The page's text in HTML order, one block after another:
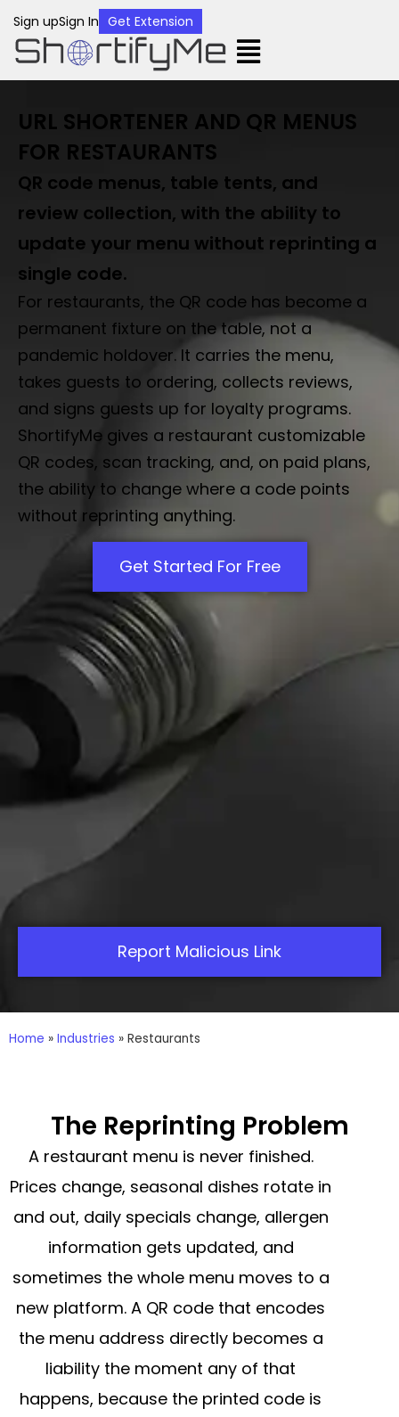
Sign upSign In Get Extension
URL SHORTENER AND QR MENUS
FOR RESTAURANTS
QR code menus, table tents, and
review collection, with the ability to
update your menu without reprinting a
single code.
For restaurants, the QR code has become a
permanent fixture on the table, not a
pandemic holdover. It carries the menu,
takes guests to ordering, collects reviews,
and signs guests up for loyalty programs.
ShortifyMe gives a restaurant customizable
QR codes, scan tracking, and, on paid plans,
the ability to change where a code points
without reprinting anything.
Get Started For Free
Report Malicious Link
Home » Industries » Restaurants
The Reprinting Problem
A restaurant menu is never finished.
Prices change, seasonal dishes rotate in
and out, daily specials change, allergen
information gets updated, and
sometimes the whole menu moves to a
new platform. A QR code that encodes
the menu address directly becomes a
liability the moment any of that
happens, because the printed code is